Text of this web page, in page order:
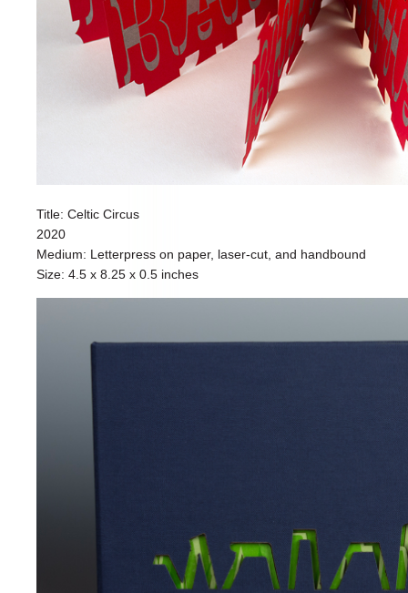
Title: Celtic Circus
2020
Medium: Letterpress on paper, laser-cut, and handbound
Size: 4.5 x 8.25 x 0.5 inches